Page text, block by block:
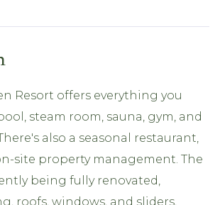
Resort offers everything you
steam room, sauna, gym, and
also a seasonal restaurant,
site property management. The
being fully renovated,
roofs, windows, and sliders,